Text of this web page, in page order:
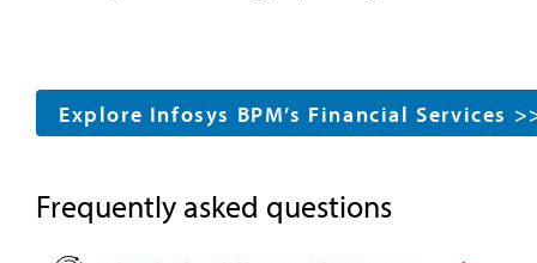
Explore Infosys BPM’s Financial Services
Frequently asked questions